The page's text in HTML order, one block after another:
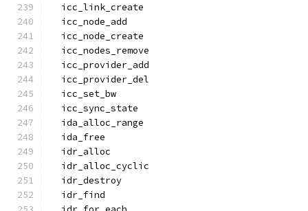
  icc_link_create
  icc_node_add
  icc_node_create
  icc_nodes_remove
  icc_provider_add
  icc_provider_del
  icc_set_bw
  icc_sync_state
  ida_alloc_range
  ida_free
  idr_alloc
  idr_alloc_cyclic
  idr_destroy
  idr_find